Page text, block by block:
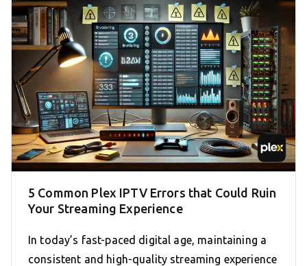
5 Common Plex IPTV Errors that Could Ruin
Your Streaming Experience
In today’s fast-paced digital age, maintaining a
consistent and high-quality streaming experience